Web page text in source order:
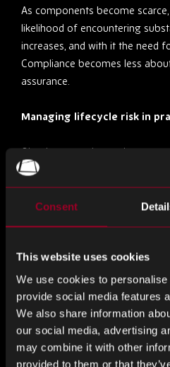
Consent
This website uses cookies
We use cookies to
provide social media features
We also share information
our social media, advertising
may combine it with other
provided to them or that
As components become
likelihood of encountering
increases, and with it the need
Compliance becomes less
assurance.
Managing lifecycle risk in
Obsolescence demands a
lifecycle management. And, this
Understanding where
allows procurement teams to
than react to it. Manufacturer
view.
From there, decisions become
buys can provide short-term
if demand is misjudged.
but ties up capital. Sourcing
introduces flexibility, but only if